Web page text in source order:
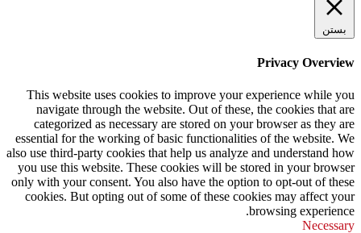
بستن
Privacy Overview
This website uses cookies to improve your experience while you
navigate through the website. Out of these, the cookies that are
categorized as necessary are stored on your browser as they are
essential for the working of basic functionalities of the website. We
also use third-party cookies that help us analyze and understand how
you use this website. These cookies will be stored in your browser
only with your consent. You also have the option to opt-out of these
cookies. But opting out of some of these cookies may affect your
browsing experience.
Necessary